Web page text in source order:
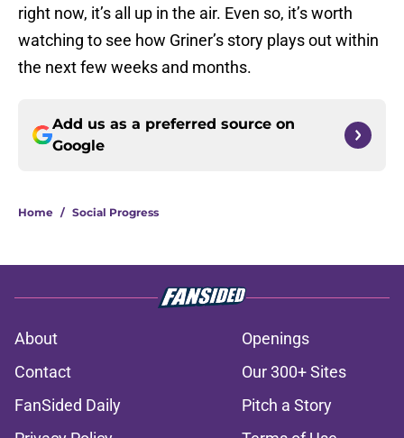
right now, it’s all up in the air. Even so, it’s worth
watching to see how Griner’s story plays out within
the next few weeks and months.
Add us as a preferred source on
Google
Home / Social Progress
About
Openings
Contact
Our 300+ Sites
FanSided Daily
Pitch a Story